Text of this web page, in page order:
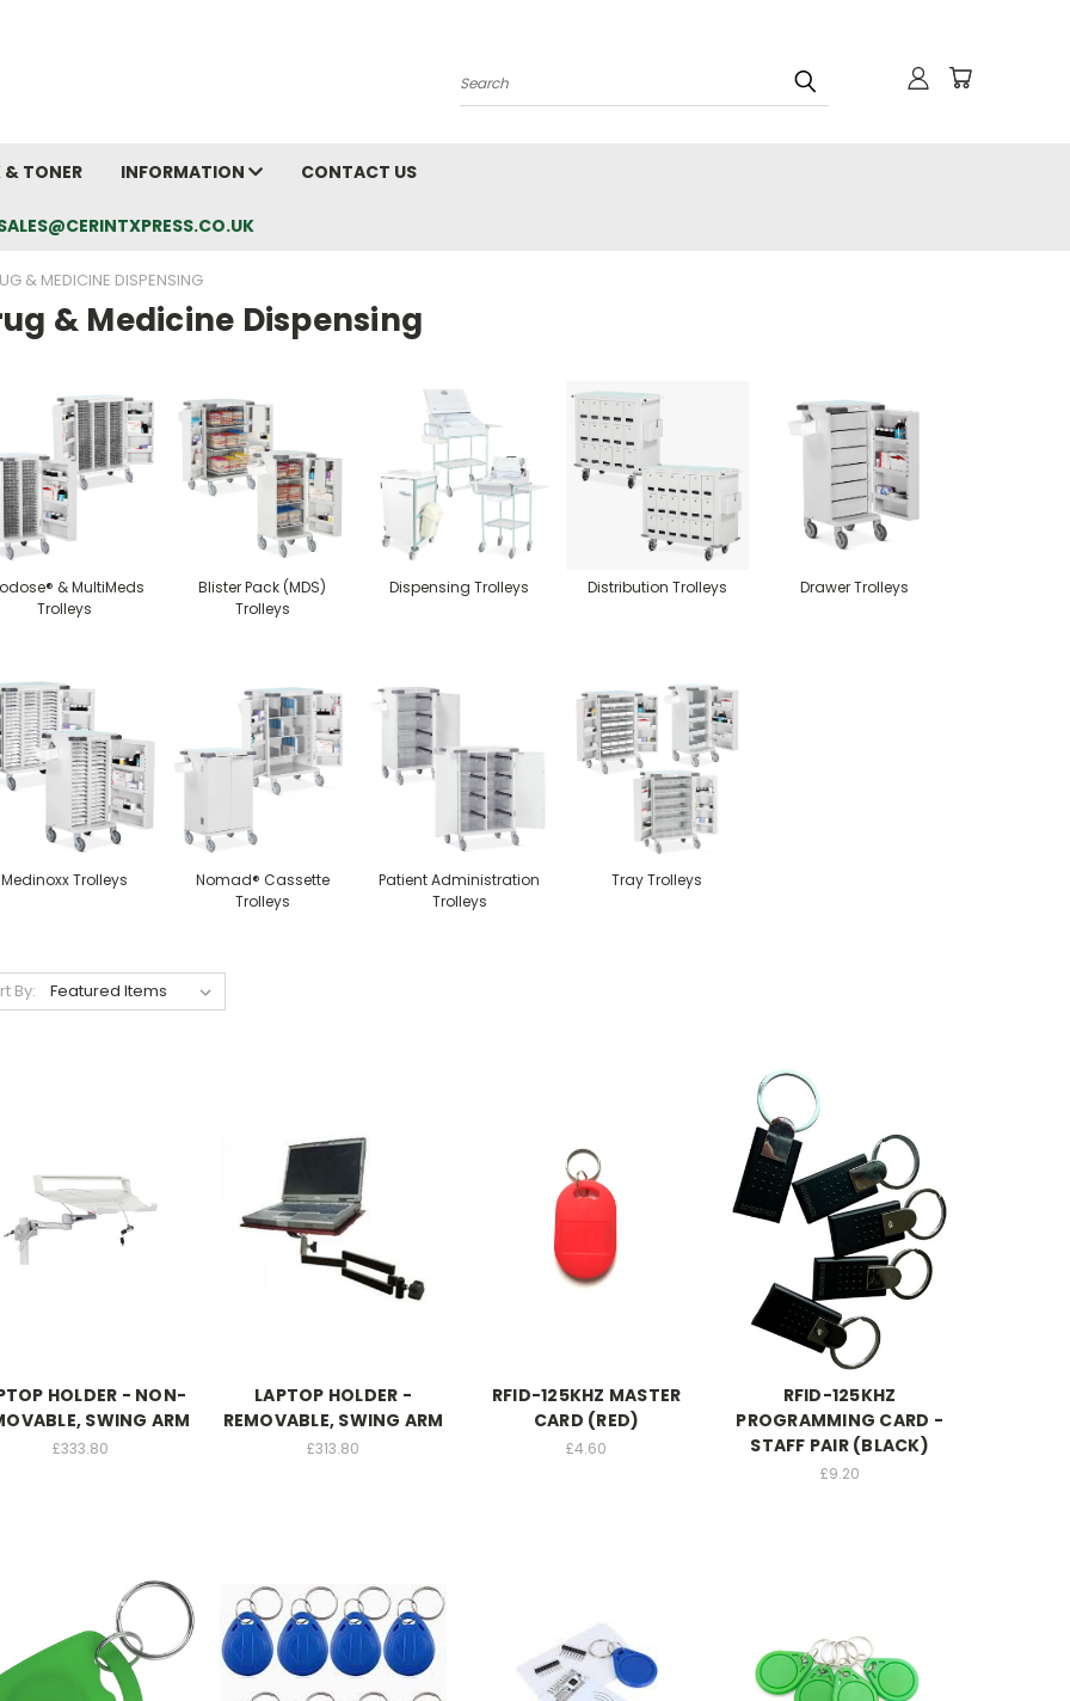
Search
& TONER INFORMATION CONTACT US
& MEDICINE DISPENSING
& Medicine Dispensing
& MultiMeds
Trolleys
Blister Pack (MDS)
Trolleys
Dispensing Trolleys Distribution Trolleys Drawer Trolleys
Medinoxx Trolleys
Nomad® Cassette
Trolleys
Patient Administration
Trolleys
Tray Trolleys
By:
HOLDER - NON-
SWING ARM
£333.80
LAPTOP HOLDER -
REMOVABLE, SWING ARM
£313.80
RFID-125KHZ MASTER
CARD (RED)
£4.60
RFID-125KHZ
PROGRAMMING CARD -
STAFF PAIR (BLACK)
£9.20